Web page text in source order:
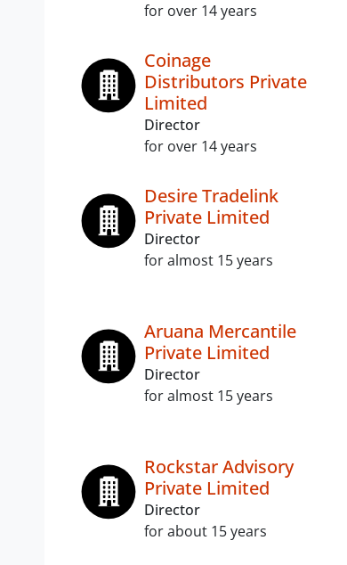
for over 14 years
Coinage
Distributors Private
Limited
Director
for over 14 years
Desire Tradelink
Private Limited
Director
for almost 15 years
Aruana Mercantile
Private Limited
Director
for almost 15 years
Rockstar Advisory
Private Limited
Director
for about 15 years